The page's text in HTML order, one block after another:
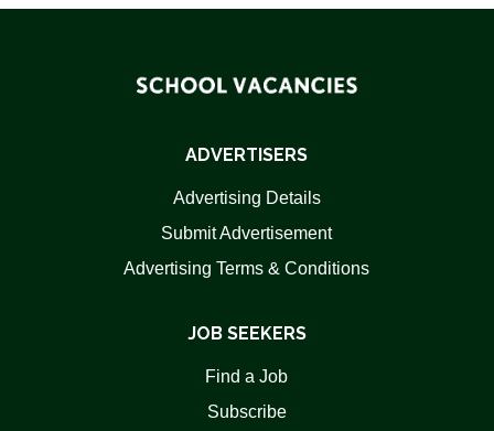
ADVERTISERS
Advertising Details
Submit Advertisement
Advertising Terms & Conditions
JOB SEEKERS
Find a Job
Subscribe